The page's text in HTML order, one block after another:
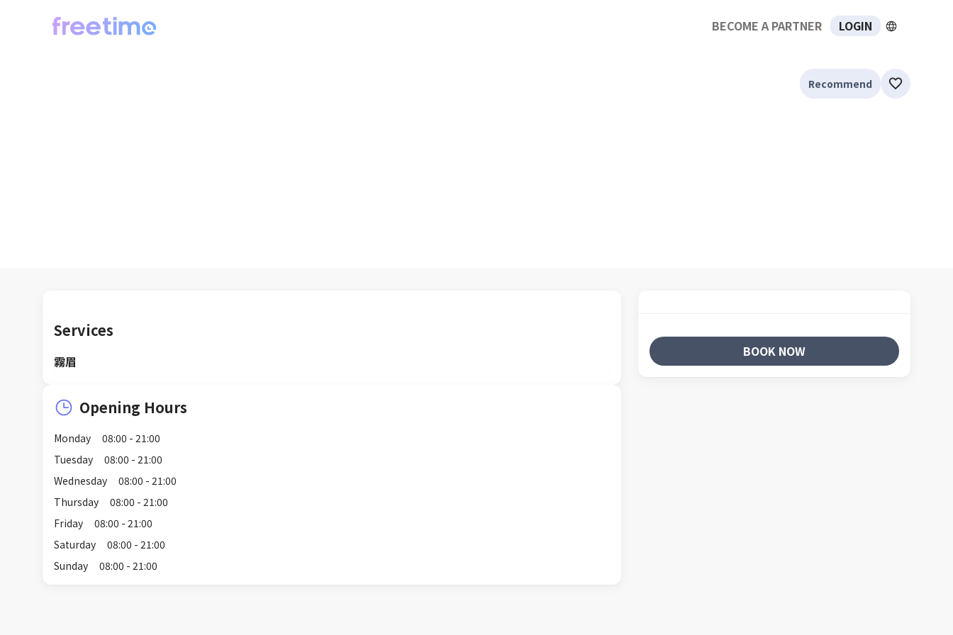
BECOME A PARTNER LOGIN
Recommend
Services
霧眉
Opening Hours
Monday
08:00 - 21:00
Tuesday
08:00 - 21:00
Wednesday
08:00 - 21:00
Thursday
08:00 - 21:00
Friday
08:00 - 21:00
Saturday
08:00 - 21:00
Sunday
08:00 - 21:00
BOOK NOW